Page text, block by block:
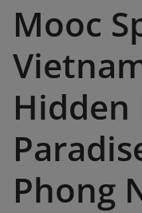
Mooc
Hidden
Phong